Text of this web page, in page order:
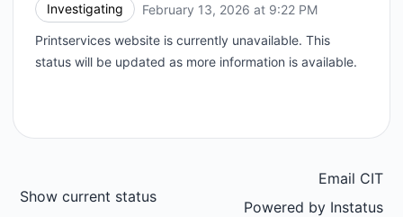
Investigating February 13, 2026 at 9:22 PM
Printservices website is currently unavailable. This
status will be updated as more information is available.
Show current status
Email CIT
Powered by Instatus